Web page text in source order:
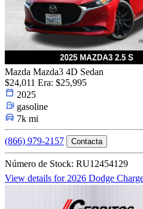
Mazda Mazda3 4D Sedan
$24,011 Era: $25,995
2025
gasoline
7k mi
(866) 979-2157 Contacta
Número de Stock: RU12454129
View details for 2026 Dodge